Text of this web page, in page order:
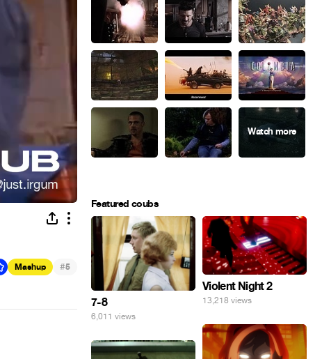
Mashup #5
Featured coubs
7-8
6,011 views
Violent Night 2
13,218 views